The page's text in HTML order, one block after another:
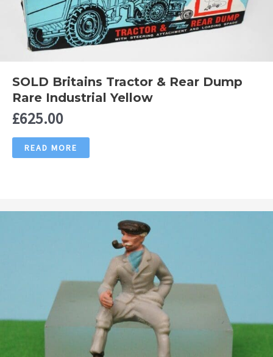
SOLD Britains Tractor & Rear Dump
Rare Industrial Yellow
£625.00
READ MORE